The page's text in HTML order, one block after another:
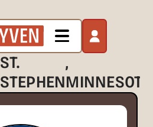
ST.
STEPHEN
,
MINNESOTA